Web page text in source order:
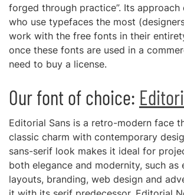
forged through practice”. Its approach
who use typefaces the most
work with the free fonts in their
once these fonts are used in a
need to buy a license.
Our font of choice:
Editorial Sans is a retro-modern face
classic charm with contemporary
sans-serif look makes it ideal for
both elegance and modernity, such as
layouts, branding, web design and